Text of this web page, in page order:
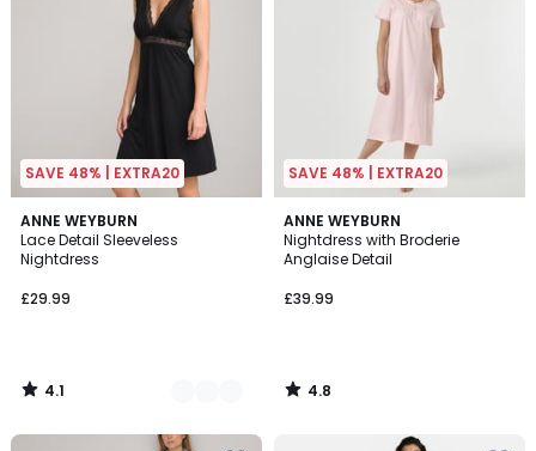
SAVE 48% | EXTRA20
ANNE WEYBURN
Lace Detail Sleeveless
Nightdress
£29.99
4.1
/ 5
2
Colours
4.1
/
SAVE 48% | EXTRA20
ANNE WEYBURN
Nightdress with Broderie
Anglaise Detail
£39.99
4.8
/ 5
4.8
/